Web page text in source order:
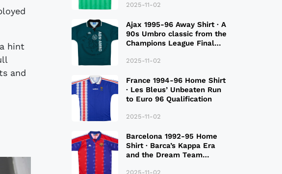
hint
and
2025-11-02
Ajax 1995-96 Away Shirt · A
90s Umbro classic from the
Champions League Final
2025-11-02
France 1994-96 Home Shirt
· Les Bleus’ Unbeaten Run
to Euro 96 Qualification
2025-11-02
Barcelona 1992-95 Home
Shirt · Barca’s Kappa Era
and the Dream Team
2025-11-02